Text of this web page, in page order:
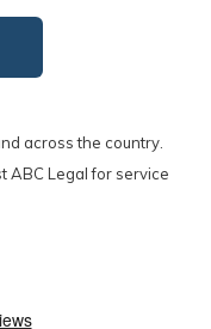
across the country.
ABC Legal for service